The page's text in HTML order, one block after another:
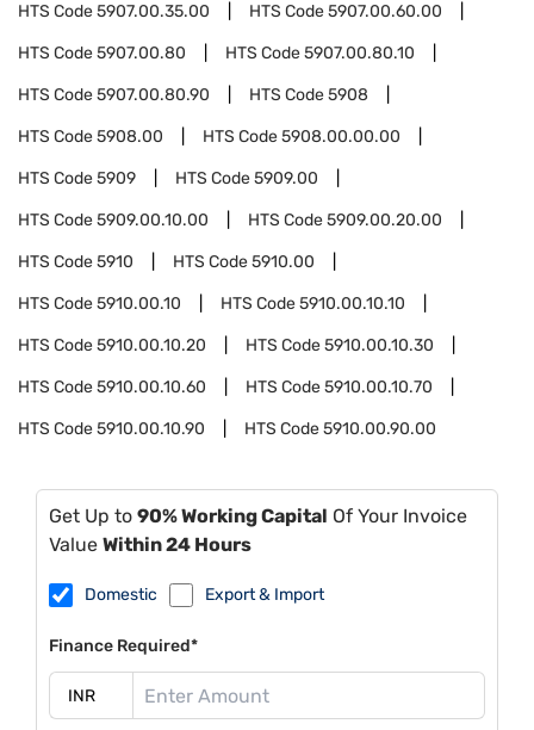
HTS Code5907.00.35.00 HTS Code5907.00.60.00
HTS Code5907.00.80 HTS Code5907.00.80.10
HTS Code5907.00.80.90 HTS Code5908
HTS Code5908.00 HTS Code5908.00.00.00
HTS Code5909 HTS Code5909.00
HTS Code5909.00.10.00 HTS Code5909.00.20.00
HTS Code5910 HTS Code5910.00
HTS Code5910.00.10 HTS Code5910.00.10.10
HTS Code5910.00.10.20 HTS Code5910.00.10.30
HTS Code5910.00.10.60 HTS Code5910.00.10.70
HTS Code5910.00.10.90 HTS Code5910.00.90.00
Get Up to 90% Working Capital Of Your Invoice
Value Within 24 Hours
Domestic Export & Import
Finance Required*